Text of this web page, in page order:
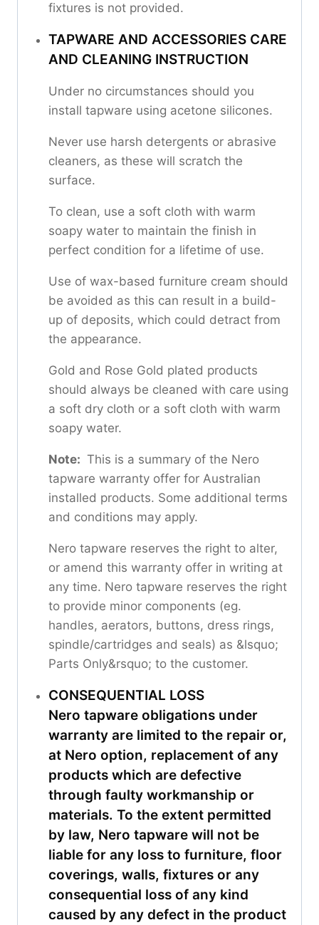
fixtures is not provided.
TAPWARE AND ACCESSORIES CARE
AND CLEANING INSTRUCTION
Under no circumstances should you
install tapware using acetone silicones.
Never use harsh detergents or abrasive
cleaners, as these will scratch the
surface.
To clean, use a soft cloth with warm
soapy water to maintain the finish in
perfect condition for a lifetime of use.
Use of wax-based furniture cream should
be avoided as this can result in a build-
up of deposits, which could detract from
the appearance.
Gold and Rose Gold plated products
should always be cleaned with care using
a soft dry cloth or a soft cloth with warm
soapy water.
Note: This is a summary of the Nero
tapware warranty offer for Australian
installed products. Some additional terms
and conditions may apply.
Nero tapware reserves the right to alter,
or amend this warranty offer in writing at
any time. Nero tapware reserves the right
to provide minor components (eg.
handles, aerators, buttons, dress rings,
spindle/cartridges and seals) as &lsquo;
Parts Only&rsquo; to the customer.
CONSEQUENTIAL LOSS
Nero tapware obligations under
warranty are limited to the repair or,
at Nero option, replacement of any
products which are defective
through faulty workmanship or
materials. To the extent permitted
by law, Nero tapware will not be
liable for any loss to furniture, floor
coverings, walls, fixtures or any
consequential loss of any kind
caused by any defect in the product